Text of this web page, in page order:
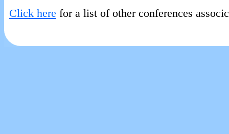
Click here for a list of other conferences